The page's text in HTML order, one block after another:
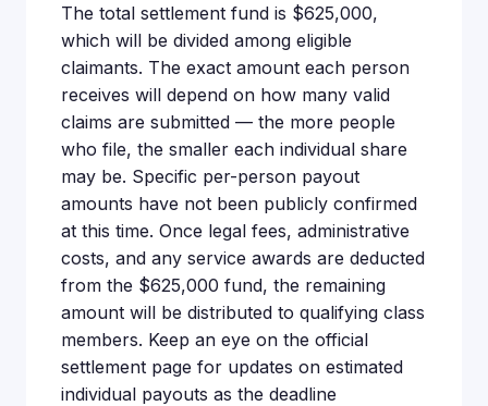
The total settlement fund is $625,000,
which will be divided among eligible
claimants. The exact amount each person
receives will depend on how many valid
claims are submitted — the more people
who file, the smaller each individual share
may be. Specific per-person payout
amounts have not been publicly confirmed
at this time. Once legal fees, administrative
costs, and any service awards are deducted
from the $625,000 fund, the remaining
amount will be distributed to qualifying class
members. Keep an eye on the official
settlement page for updates on estimated
individual payouts as the deadline